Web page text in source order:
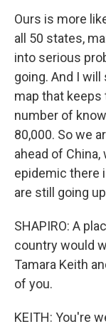
Ours is more
all 50 states,
into serious
going. And I
map that
number of
80,000. So we
ahead of
epidemic there
are still going
SHAPIRO: A
country would
Tamara Keith
of you.
KEITH: You're